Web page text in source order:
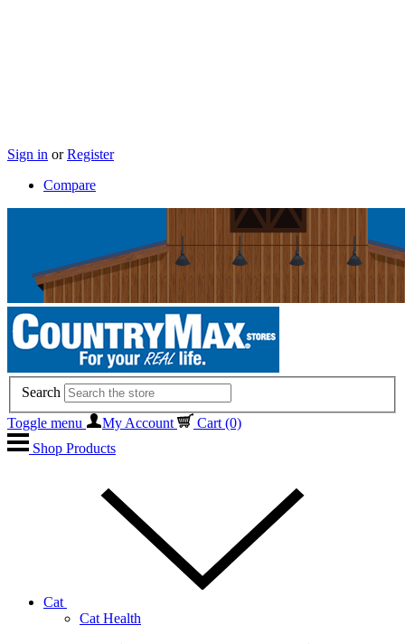
Sign in or Register
Compare
Search
Toggle menu
My Account Cart (0)
Shop Products
Cat
Cat Health